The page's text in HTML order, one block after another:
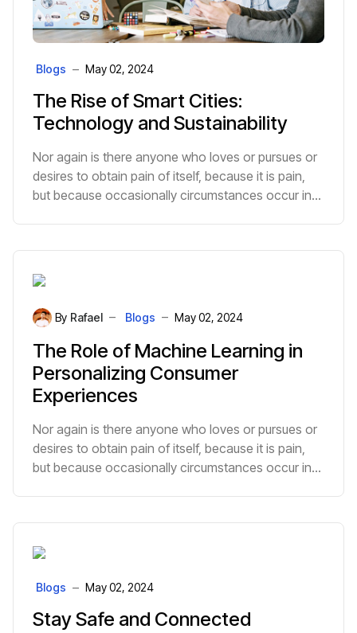
The Rise of Smart Cities:
Technology and Sustainability
Blogs May 02, 2024
Nor again is there anyone who loves or pursues or
desires to obtain pain of itself, because it is pain,
but because occasionally circumstances occur in
The Role of Machine Learning in
Personalizing Consumer
Experiences
By Rafael Blogs May 02, 2024
Nor again is there anyone who loves or pursues or
desires to obtain pain of itself, because it is pain,
but because occasionally circumstances occur in
Stay Safe and Connected
Blogs May 02, 2024